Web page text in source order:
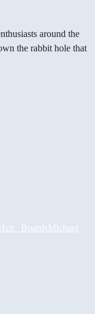
around the
the rabbit hole that
BoardsMichael